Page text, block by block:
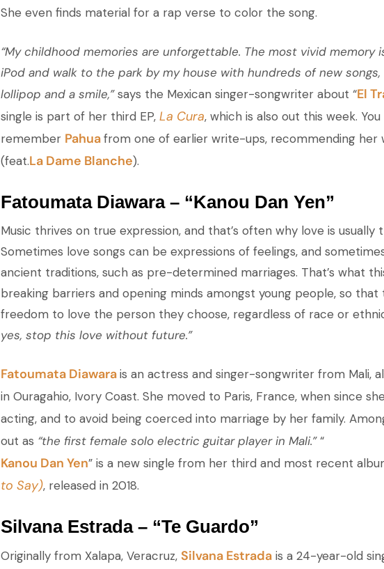
She even finds material for a rap verse to color the song.
“My childhood memories are unforgettable. The most vivid memory
iPod and walk to the park by my house with hundreds of new
lollipop and a smile,”says the Mexican singer-songwriter about “El
single is part of her third EP, La Cura, which is also out this week.
remember Pahuafrom one of earlier write-ups, recommending her
(feat.La Dame Blanche).
Fatoumata Diawara – “Kanou Dan Yen”
Music thrives on true expression, and that’s often why love is
Sometimes love songs can be expressions of feelings, and
ancient traditions, such as pre-determined marriages. That’s what
breaking barriers and opening minds amongst young people, so
freedom to love the person they choose, regardless of race or
yes, stop this love without future.”
Fatoumata Diawarais an actress and singer-songwriter from Mali,
in Ouragahio, Ivory Coast. She moved to Paris, France, when since
acting, and to avoid being coerced into marriage by her family.
out as “the first female solo electric guitar player in Mali.”“
Kanou Dan Yen” is a new single from her third and most recent
to Say), released in 2018.
Silvana Estrada – “Te Guardo”
Originally from Xalapa, Veracruz, Silvana Estrada is a 24-year-old